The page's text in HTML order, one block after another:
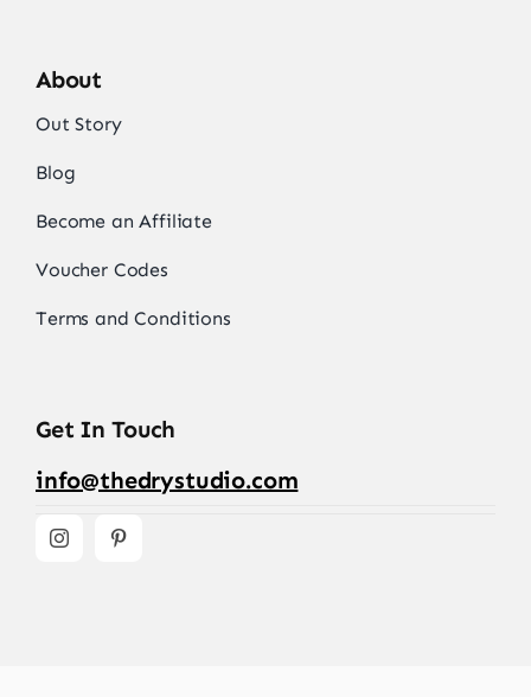
About
Out Story
Blog
Become an Affiliate
Voucher Codes
Terms and Conditions
Get In Touch
info@thedrystudio.com